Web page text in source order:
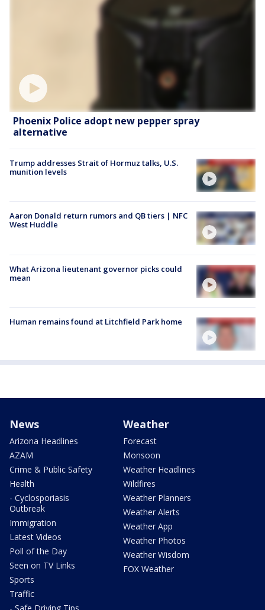
Phoenix Police adopt new pepper spray
alternative
Trump addresses Strait of Hormuz talks, U.S.
munition levels
Aaron Donald return rumors and QB tiers | NFC
West Huddle
What Arizona lieutenant governor picks could
mean
Human remains found at Litchfield Park home
News
Arizona Headlines
AZAM
Crime & Public Safety
Health
- Cyclosporiasis
Outbreak
Immigration
Latest Videos
Poll of the Day
Seen on TV Links
Sports
Traffic
Weather
Forecast
Monsoon
Weather Headlines
Wildfires
Weather Planners
Weather Alerts
Weather App
Weather Photos
Weather Wisdom
FOX Weather